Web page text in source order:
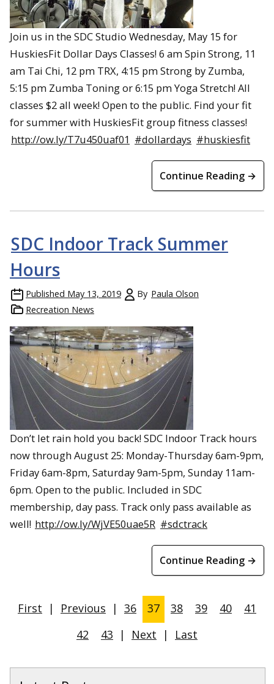
Join us in the SDC Studio Wednesday, May 15 for
HuskiesFit Dollar Days Classes! 6 am Spin Strong, 11
am Tai Chi, 12 pm TRX, 4:15 pm Strong by Zumba,
5:15 pm Zumba Toning or 6:15 pm Yoga Stretch! All
classes $2 all week! Open to the public. Find your fit
for summer with HuskiesFit group fitness classes!
http://ow.ly/T7u450uaf01 #dollardays #huskiesfit
Continue Reading →
SDC Indoor Track Summer
Hours
Published May 13, 2019 By Paula Olson
Recreation News
Don’t let rain hold you back! SDC Indoor Track hours
now through August 25: Monday-Thursday 6am-9pm,
Friday 6am-8pm, Saturday 9am-5pm, Sunday 11am-
6pm. Open to the public. Included in SDC
membership, day pass. Track only pass available as
well! http://ow.ly/WjVE50uae5R #sdctrack
Continue Reading →
First | Previous | 36 37 38 39 40
41
42
43 | Next | Last